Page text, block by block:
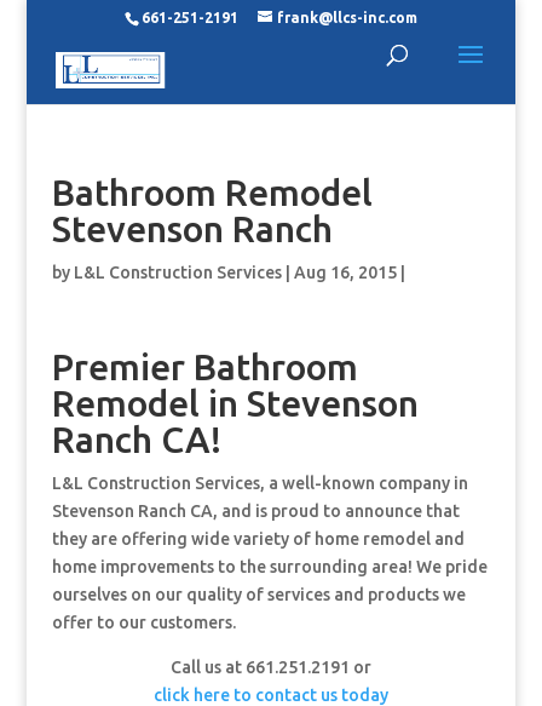
661-251-2191 frank@llcs-inc.com
Bathroom Remodel
Stevenson Ranch
by L&L Construction Services| Aug 16, 2015|
Premier Bathroom
Remodel in Stevenson
Ranch CA!
L&L Construction Services, a well-known company in
Stevenson Ranch CA, and is proud to announce that
they are offering wide variety of home remodel and
home improvements to the surrounding area! We pride
ourselves on our quality of services and products we
offer to our customers.
Call us at 661.251.2191 or
click here to contact us today